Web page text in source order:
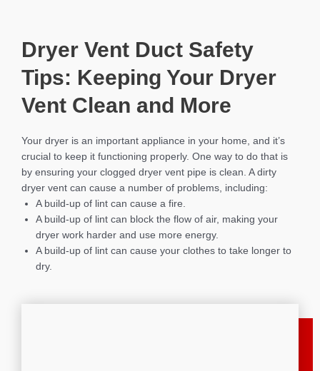
Dryer Vent Duct Safety
Tips: Keeping Your Dryer
Vent Clean and More
Your dryer is an important appliance in your home, and it’s
crucial to keep it functioning properly. One way to do that is
by ensuring your clogged dryer vent pipe is clean. A dirty
dryer vent can cause a number of problems, including:
A build-up of lint can cause a fire.
A build-up of lint can block the flow of air, making your
dryer work harder and use more energy.
A build-up of lint can cause your clothes to take longer to
dry.